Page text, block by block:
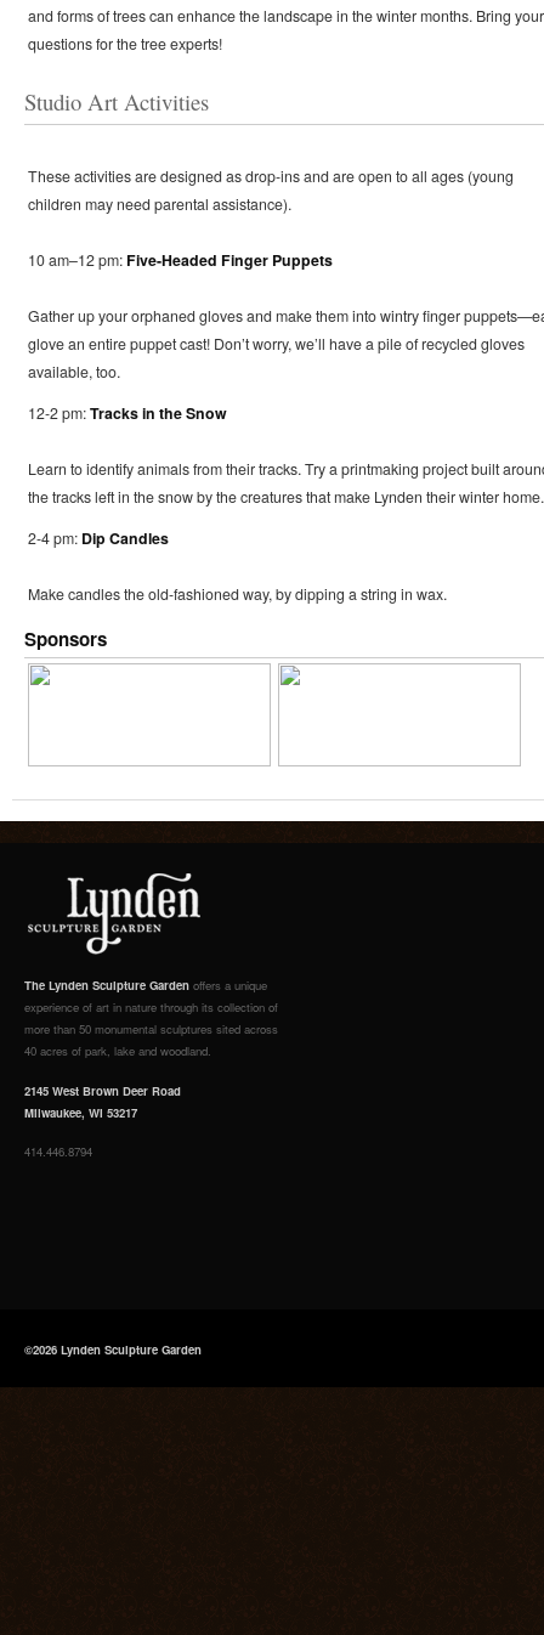
and forms of trees can enhance the landscape in the winter months. Bring your
questions for the tree experts!
Studio Art Activities
These activities are designed as drop-ins and are open to all ages (young
children may need parental assistance).
10 am–12 pm: Five-Headed Finger Puppets
Gather up your orphaned gloves and make them into wintry finger
glove an entire puppet cast! Don’t worry, we’ll have a pile of recycled gloves
available, too.
12-2 pm:Tracks in the Snow
Learn to identify animals from their tracks. Try a printmaking project built
the tracks left in the snow by the creatures that make Lynden their winter home.
2-4 pm: Dip Candles
Make candles the old-fashioned way, by dipping a string in wax.
Sponsors
The Lynden Sculpture Garden offers a unique
experience of art in nature through its collection of
more than 50 monumental sculptures sited across
40 acres of park, lake and woodland.
2145 West Brown Deer Road
Milwaukee, WI 53217
414.446.8794
©2026 Lynden Sculpture Garden